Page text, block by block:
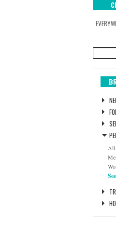
All